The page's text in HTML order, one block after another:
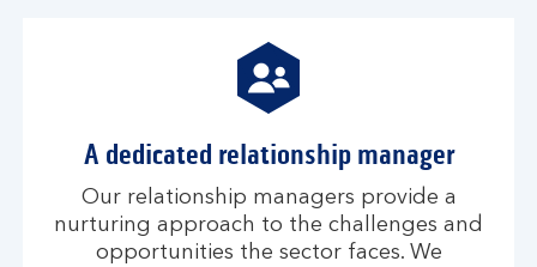
A dedicated relationship manager
Our relationship managers provide a
nurturing approach to the challenges and
opportunities the sector faces. We